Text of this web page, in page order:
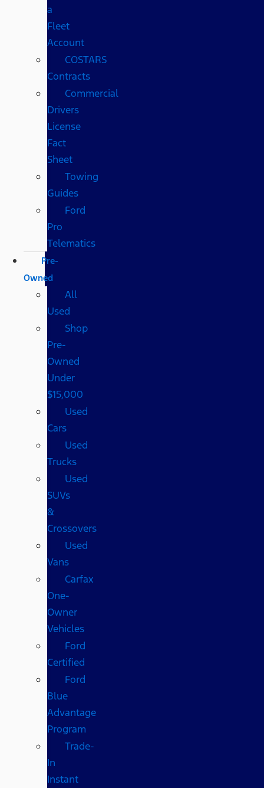
a
Fleet
Account
COSTARS​
Contracts
Commercial
Drivers
License
Fact
Sheet
Towing
Guides
Ford
Pro
Telematics
Pre-
Owned
All
Used
Shop
Pre-
Owned
Under
$15,000
Used
Cars
Used
Trucks
Used
SUVs
&
Crossovers
Used
Vans
Carfax
One-
Owner
Vehicles
Ford
Certified
Ford
Blue
Advantage
Program
Trade-
In
Instant